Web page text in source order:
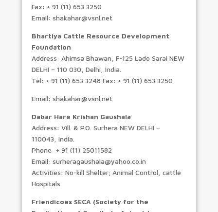
Fax: + 91 (11) 653 3250
Email: shakahar@vsnl.net
Bhartiya Cattle Resource Development
Foundation
Address: Ahimsa Bhawan, F-125 Lado Sarai NEW
DELHI – 110 030, Delhi, India.
Tel: + 91 (11) 653 3248 Fax: + 91 (11) 653 3250
Email: shakahar@vsnl.net
Dabar Hare Krishan Gaushala
Address: Vill. & P.O. Surhera NEW DELHI –
110043, India.
Phone: + 91 (11) 25011582
Email: surheragaushala@yahoo.co.in
Activities: No-kill Shelter; Animal Control, cattle
Hospitals.
Friendicoes SECA (Society for the